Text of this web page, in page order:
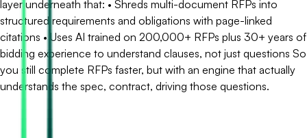
layer underneath that: • Shreds multi-document RFPs into
structured requirements and obligations with page-linked
citations • Uses AI trained on 200,000+ RFPs plus 30+ years of
bidding experience to understand clauses, not just questions So
you still complete RFPs faster, but with an engine that actually
understands the spec, contract, driving those questions.